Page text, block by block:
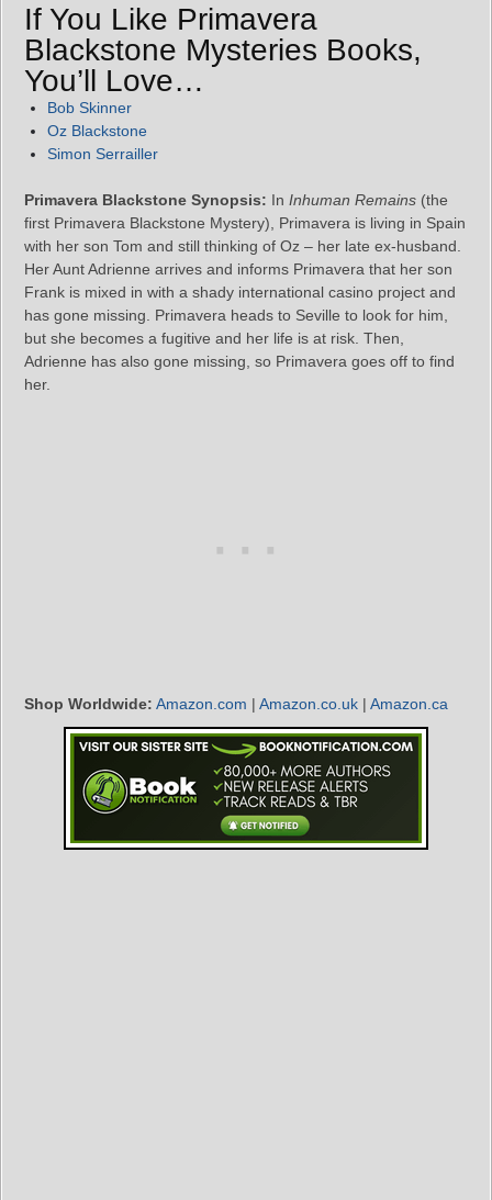
If You Like Primavera
Blackstone Mysteries Books,
You’ll Love…
Bob Skinner
Oz Blackstone
Simon Serrailler
Primavera Blackstone Synopsis: In Inhuman Remains (the
first Primavera Blackstone Mystery), Primavera is living in Spain
with her son Tom and still thinking of Oz – her late ex-husband.
Her Aunt Adrienne arrives and informs Primavera that her son
Frank is mixed in with a shady international casino project and
has gone missing. Primavera heads to Seville to look for him,
but she becomes a fugitive and her life is at risk. Then,
Adrienne has also gone missing, so Primavera goes off to find
her.
Shop Worldwide: Amazon.com | Amazon.co.uk | Amazon.ca